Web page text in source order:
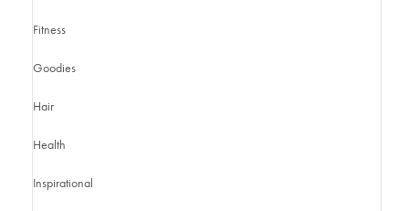
Fitness
Goodies
Hair
Health
Inspirational